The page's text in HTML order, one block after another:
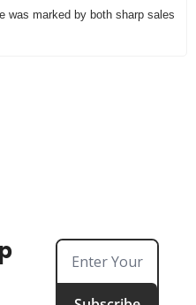
was marked by both sharp sales